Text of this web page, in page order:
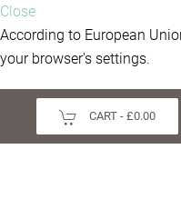
Close
According to European
your browser's settings.
CART - £0.00